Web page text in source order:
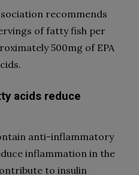
recommends
of fatty fish per
500mg of EPA
acids reduce
anti-inflammatory
inflammation in the
to insulin